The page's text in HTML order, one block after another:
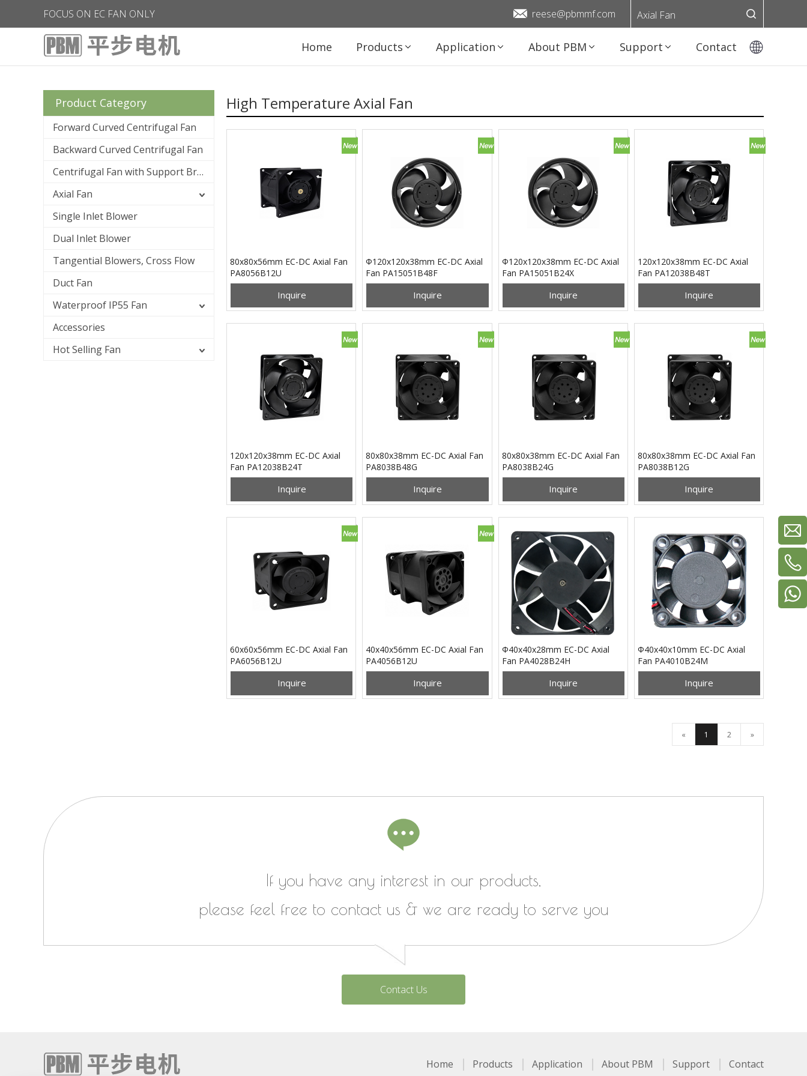
FOCUS ON EC FAN ONLY reese@pbmmf.com Axial Fan
Home Products Application About PBM Support Contact
Product Category
Forward Curved Centrifugal Fan
Backward Curved Centrifugal Fan
Centrifugal Fan with Support Bracket
Axial Fan
Single Inlet Blower
Dual Inlet Blower
Tangential Blowers, Cross Flow
Duct Fan
Waterproof IP55 Fan
Accessories
Hot Selling Fan
High Temperature Axial Fan
80x80x56mm EC-DC Axial Fan
PA8056B12U
Inquire
Φ120x120x38mm EC-DC Axial
Fan PA15051B48F
Inquire
Φ120x120x38mm EC-DC Axial
Fan PA15051B24X
Inquire
120x120x38mm EC-DC Axial
Fan PA12038B48T
Inquire
120x120x38mm EC-DC Axial
Fan PA12038B24T
Inquire
80x80x38mm EC-DC Axial Fan
PA8038B48G
Inquire
80x80x38mm EC-DC Axial Fan
PA8038B24G
Inquire
80x80x38mm EC-DC Axial Fan
PA8038B12G
Inquire
60x60x56mm EC-DC Axial Fan
PA6056B12U
Inquire
40x40x56mm EC-DC Axial Fan
PA4056B12U
Inquire
Φ40x40x28mm EC-DC Axial
Fan PA4028B24H
Inquire
Φ40x40x10mm EC-DC Axial
Fan PA4010B24M
Inquire
« 1 2 »
If you have any interest in our products,
please feel free to contact us & we are ready to serve you
Contact Us
Home Products Application About PBM Support Contact